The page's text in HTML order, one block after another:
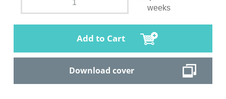
weeks
Add to Cart
Download cover